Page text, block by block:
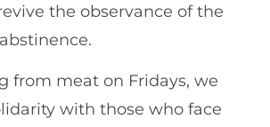
the observance of the
from meat on Fridays, we
with those who face